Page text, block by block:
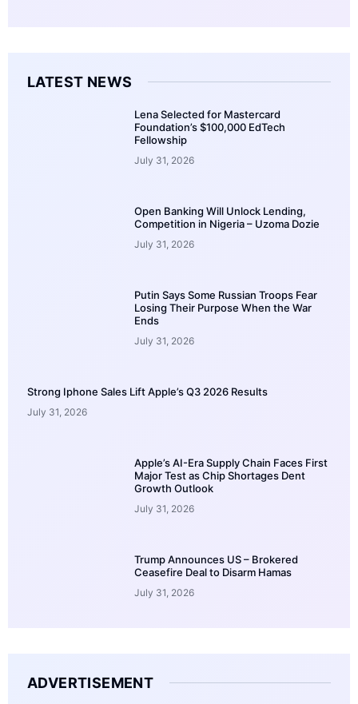
LATEST NEWS
Lena Selected for Mastercard
Foundation’s $100,000 EdTech
Fellowship
July 31, 2026
Open Banking Will Unlock Lending,
Competition in Nigeria – Uzoma Dozie
July 31, 2026
Putin Says Some Russian Troops Fear
Losing Their Purpose When the War
Ends
July 31, 2026
Strong Iphone Sales Lift Apple’s Q3 2026 Results
July 31, 2026
Apple’s AI-Era Supply Chain Faces First
Major Test as Chip Shortages Dent
Growth Outlook
July 31, 2026
Trump Announces US – Brokered
Ceasefire Deal to Disarm Hamas
July 31, 2026
ADVERTISEMENT